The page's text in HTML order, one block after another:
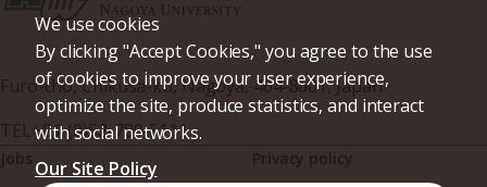
We use cookies
By clicking "Accept Cookies," you agree to the use
of cookies to improve your user experience,
optimize the site, produce statistics, and interact
with social networks.
Our Site Policy
Furo-cho, Chikusa-ku, Nagoya, 464-8601, Japan
+81-(0)52-789-5111